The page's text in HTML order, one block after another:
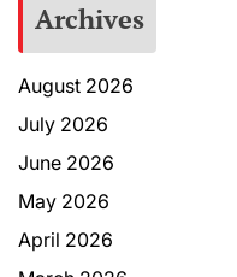
Archives
August 2026
July 2026
June 2026
May 2026
April 2026